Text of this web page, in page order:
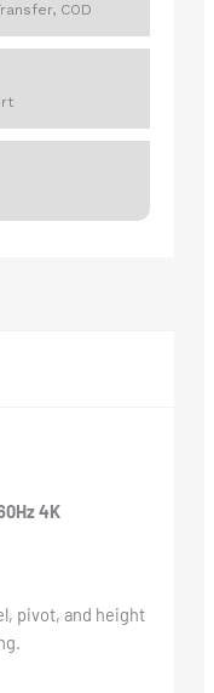
COD
4K
pivot, and height